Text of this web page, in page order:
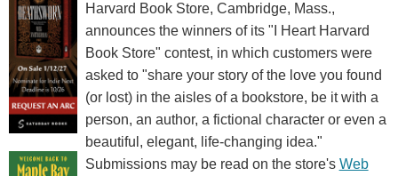
Harvard Book Store, Cambridge, Mass.,
announces the winners of its "I Heart Harvard
Book Store" contest, in which customers were
asked to "share your story of the love you found
(or lost) in the aisles of a bookstore, be it with a
person, an author, a fictional character or even a
beautiful, elegant, life-changing idea."
Submissions may be read on the store's Web